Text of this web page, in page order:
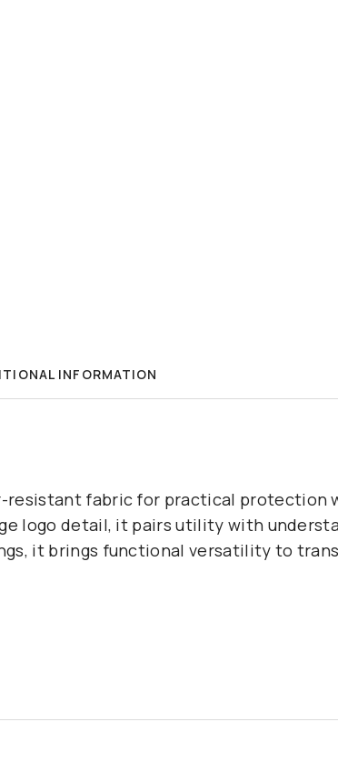
INFORMATION
resistant fabric for practical protection
logo detail, it pairs utility with
it brings functional versatility to